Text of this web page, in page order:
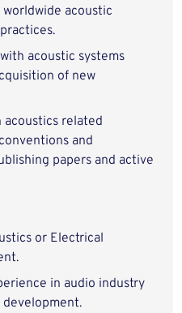
acoustic
acoustic systems
of new
acoustics related
and
papers and active
or Electrical
in audio industry